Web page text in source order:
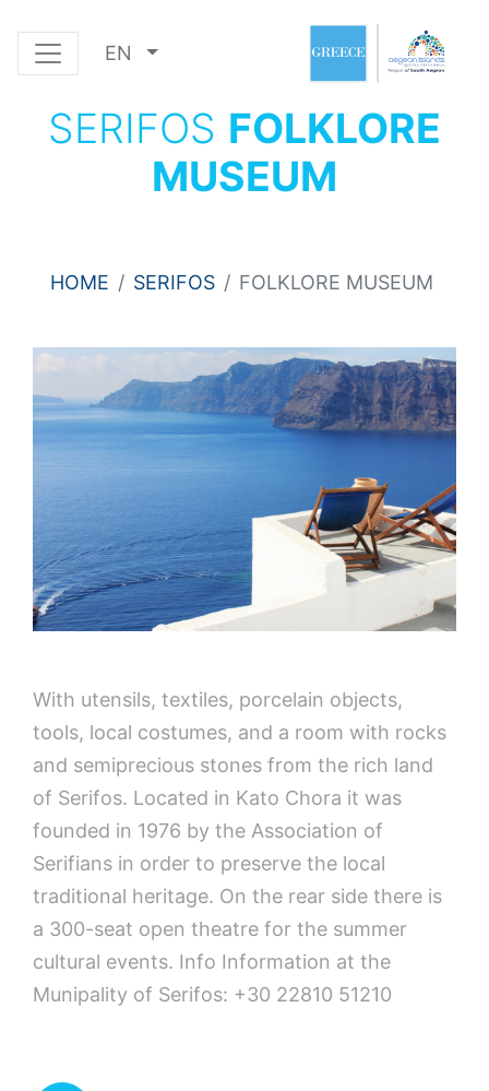
EN
SERIFOS FOLKLORE
MUSEUM
HOME SERIFOS FOLKLORE MUSEUM
With utensils, textiles, porcelain objects,
tools, local costumes, and a room with rocks
and semiprecious stones from the rich land
of Serifos. Located in Kato Chora it was
founded in 1976 by ​​the Association of
Serifians in order to preserve the local
traditional heritage. On the rear side there is
a 300-seat open theatre for the summer
cultural events. Info Information at the
Munipality of Serifos: +30 22810 51210